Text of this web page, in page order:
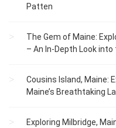
Patten
The Gem of Maine:
– An In-Depth Look
Cousins Island, Maine:
Maine’s Breathtaking
Exploring Milbridge,